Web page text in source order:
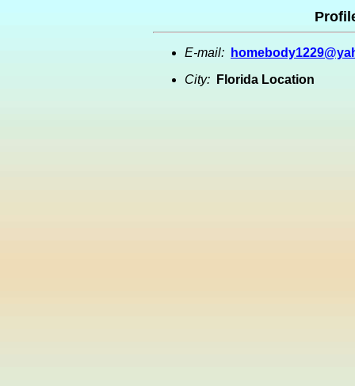
E-mail:
City:
Florida Location